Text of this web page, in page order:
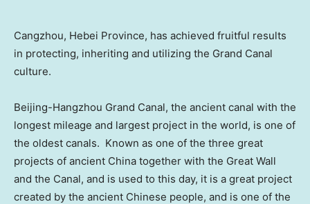
Cangzhou, Hebei Province, has achieved fruitful results
in protecting, inheriting and utilizing the Grand Canal
culture.
Beijing-Hangzhou Grand Canal, the ancient canal with the
longest mileage and largest project in the world, is one of
the oldest canals. Known as one of the three great
projects of ancient China together with the Great Wall
and the Canal, and is used to this day, it is a great project
created by the ancient Chinese people, and is one of the